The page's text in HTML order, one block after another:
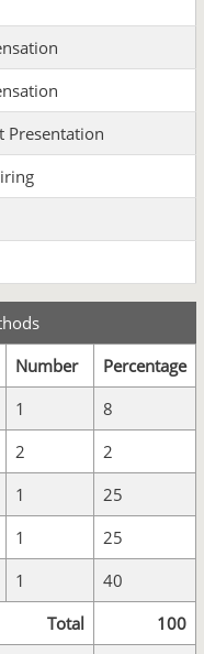
Presentation
Number
Percentage
1
8
2
2
1
25
1
25
1
40
Total
100